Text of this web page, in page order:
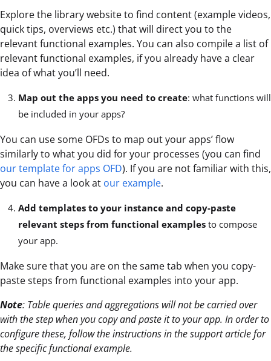
Explore the library website to find content (example videos,
quick tips, overviews etc.) that will direct you to the
relevant functional examples. You can also compile a list of
relevant functional examples, if you already have a clear
idea of what you’ll need.
Map out the apps you need to create: what functions will
be included in your apps?
You can use some OFDs to map out your apps’ flow
similarly to what you did for your processes (you can find
our template for apps OFD). If you are not familiar with this,
you can have a look at our example.
Add templates to your instance and copy-paste
relevant steps from functional examples to compose
your app.
Make sure that you are on the same tab when you copy-
paste steps from functional examples into your app.
Note: Table queries and aggregations will not be carried over
with the step when you copy and paste it to your app. In order to
configure these, follow the instructions in the support article for
the specific functional example.